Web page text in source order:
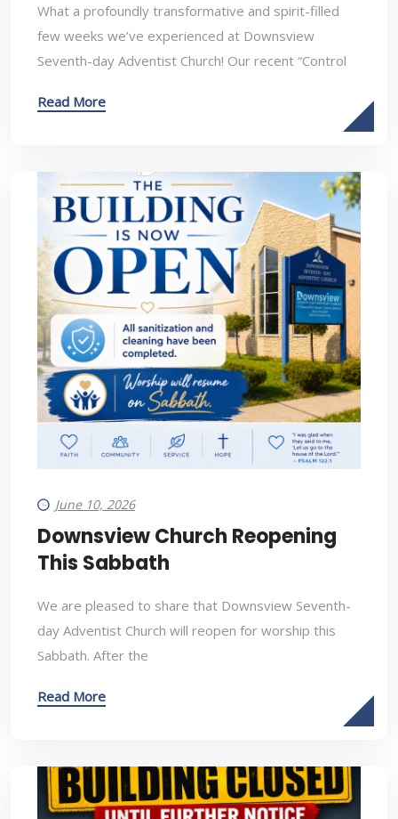
What a profoundly transformative and spirit-filled
few weeks we’ve experienced at Downsview
Seventh-day Adventist Church! Our recent “Control
Read More
June 10, 2026
Downsview Church Reopening
This Sabbath
We are pleased to share that Downsview Seventh-
day Adventist Church will reopen for worship this
Sabbath. After the
Read More